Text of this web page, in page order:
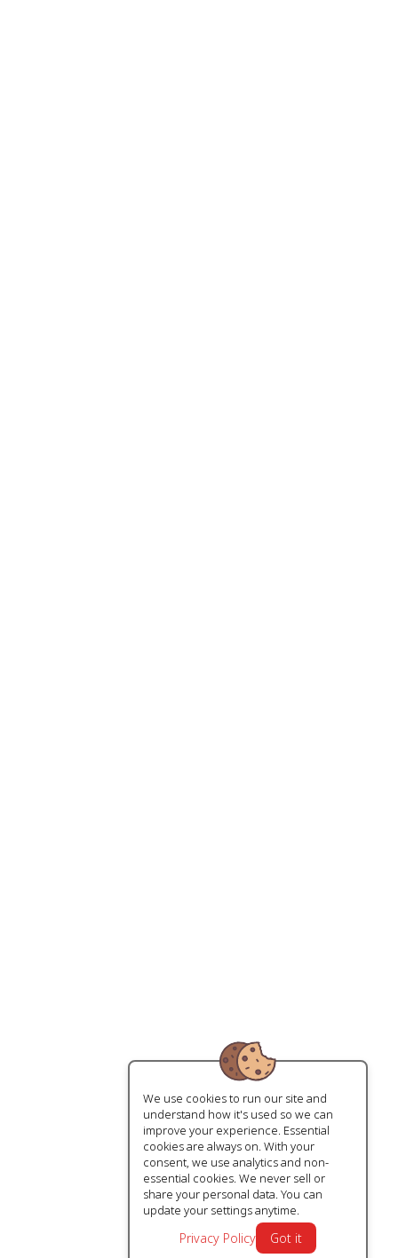
We use cookies to run our site and
understand how it's used so we can
improve your experience. Essential
cookies are always on. With your
consent, we use analytics and non-
essential cookies. We never sell or
share your personal data. You can
update your settings anytime.
Privacy Policy Got it